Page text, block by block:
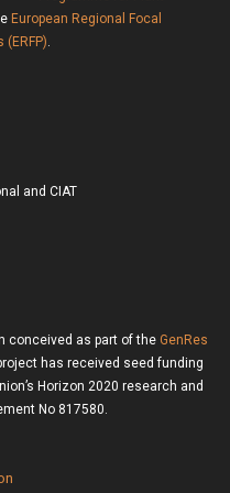
European Regional Focal
.
and CIAT
conceived as part of the GenRes
has received seed funding
Horizon 2020 research and
No 817580.